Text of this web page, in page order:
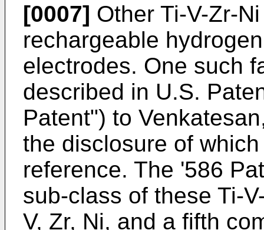
[0007] Other Ti-V-Zr-
rechargeable
electrodes. One such
described in U.S.
Patent") to
the disclosure of
reference. The '586
sub-class of these Ti-
V, Zr, Ni, and a fifth